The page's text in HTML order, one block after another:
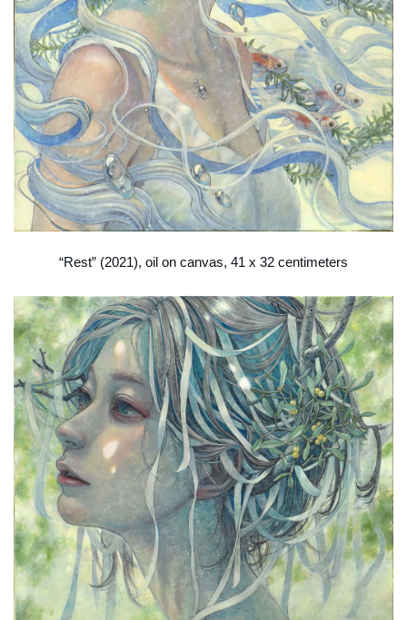
“Rest” (2021), oil on canvas, 41 x 32 centimeters